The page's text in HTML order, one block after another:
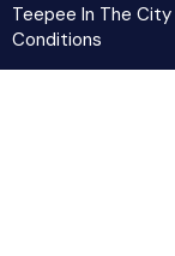
Teepee In The City
Conditions